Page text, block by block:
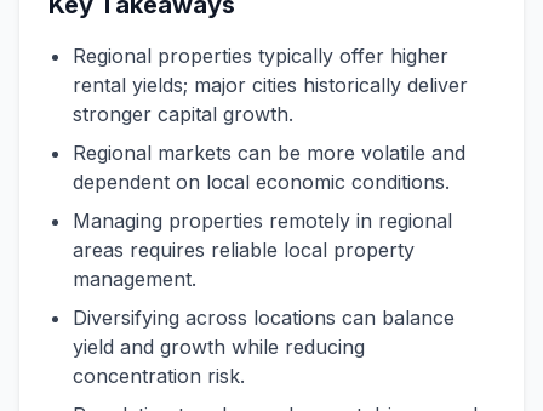
Regional properties typically offer higher
rental yields; major cities historically deliver
stronger capital growth.
Regional markets can be more volatile and
dependent on local economic conditions.
Managing properties remotely in regional
areas requires reliable local property
management.
Diversifying across locations can balance
yield and growth while reducing
concentration risk.